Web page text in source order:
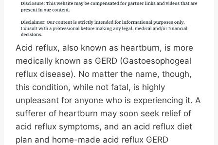
Acid reflux, also known as heartburn, is more
medically known as GERD (Gastoesophogeal
reflux disease). No matter the name, though,
this condition, while not fatal, is highly
unpleasant for anyone who is experiencing it. A
sufferer of heartburn may soon seek relief of
acid reflux symptoms, and an acid reflux diet
plan and home-made acid reflux GERD